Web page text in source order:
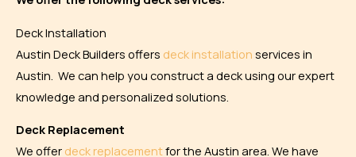
Deck Installation
Austin Deck Builders offers deck installation services in
Austin. We can help you construct a deck using our expert
knowledge and personalized solutions.
Deck Replacement
We offer deck replacementfor the Austin area. We have